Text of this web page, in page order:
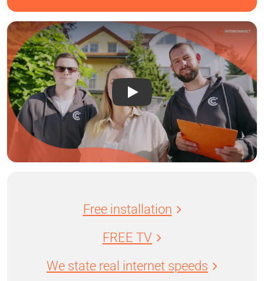
Free installation
FREE TV
We state real internet speeds